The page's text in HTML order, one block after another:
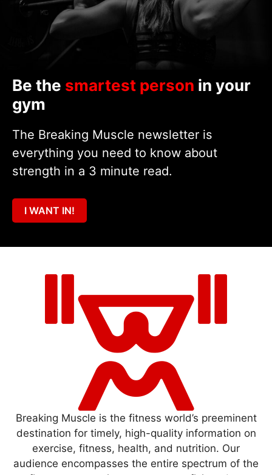
Be the smartest person in your
gym
The Breaking Muscle newsletter is
everything you need to know about
strength in a 3 minute read.
I WANT IN!
Breaking Muscle is the fitness world’s preeminent
destination for timely, high-quality information on
exercise, fitness, health, and nutrition. Our
audience encompasses the entire spectrum of the